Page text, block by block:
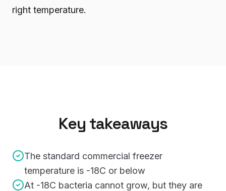
right temperature.
Key takeaways
The standard commercial freezer
temperature is -18C or below
At -18C bacteria cannot grow, but they are